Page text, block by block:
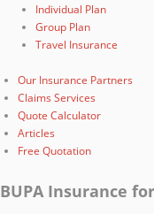
Individual Plan
Group Plan
Travel Insurance
Our Insurance Partners
Claims Services
Quote Calculator
Articles
Free Quotation
BUPA Insurance